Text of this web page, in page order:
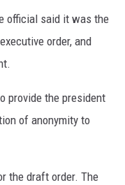
official said it was the
order, and
provide the president
of anonymity to
the draft order. The